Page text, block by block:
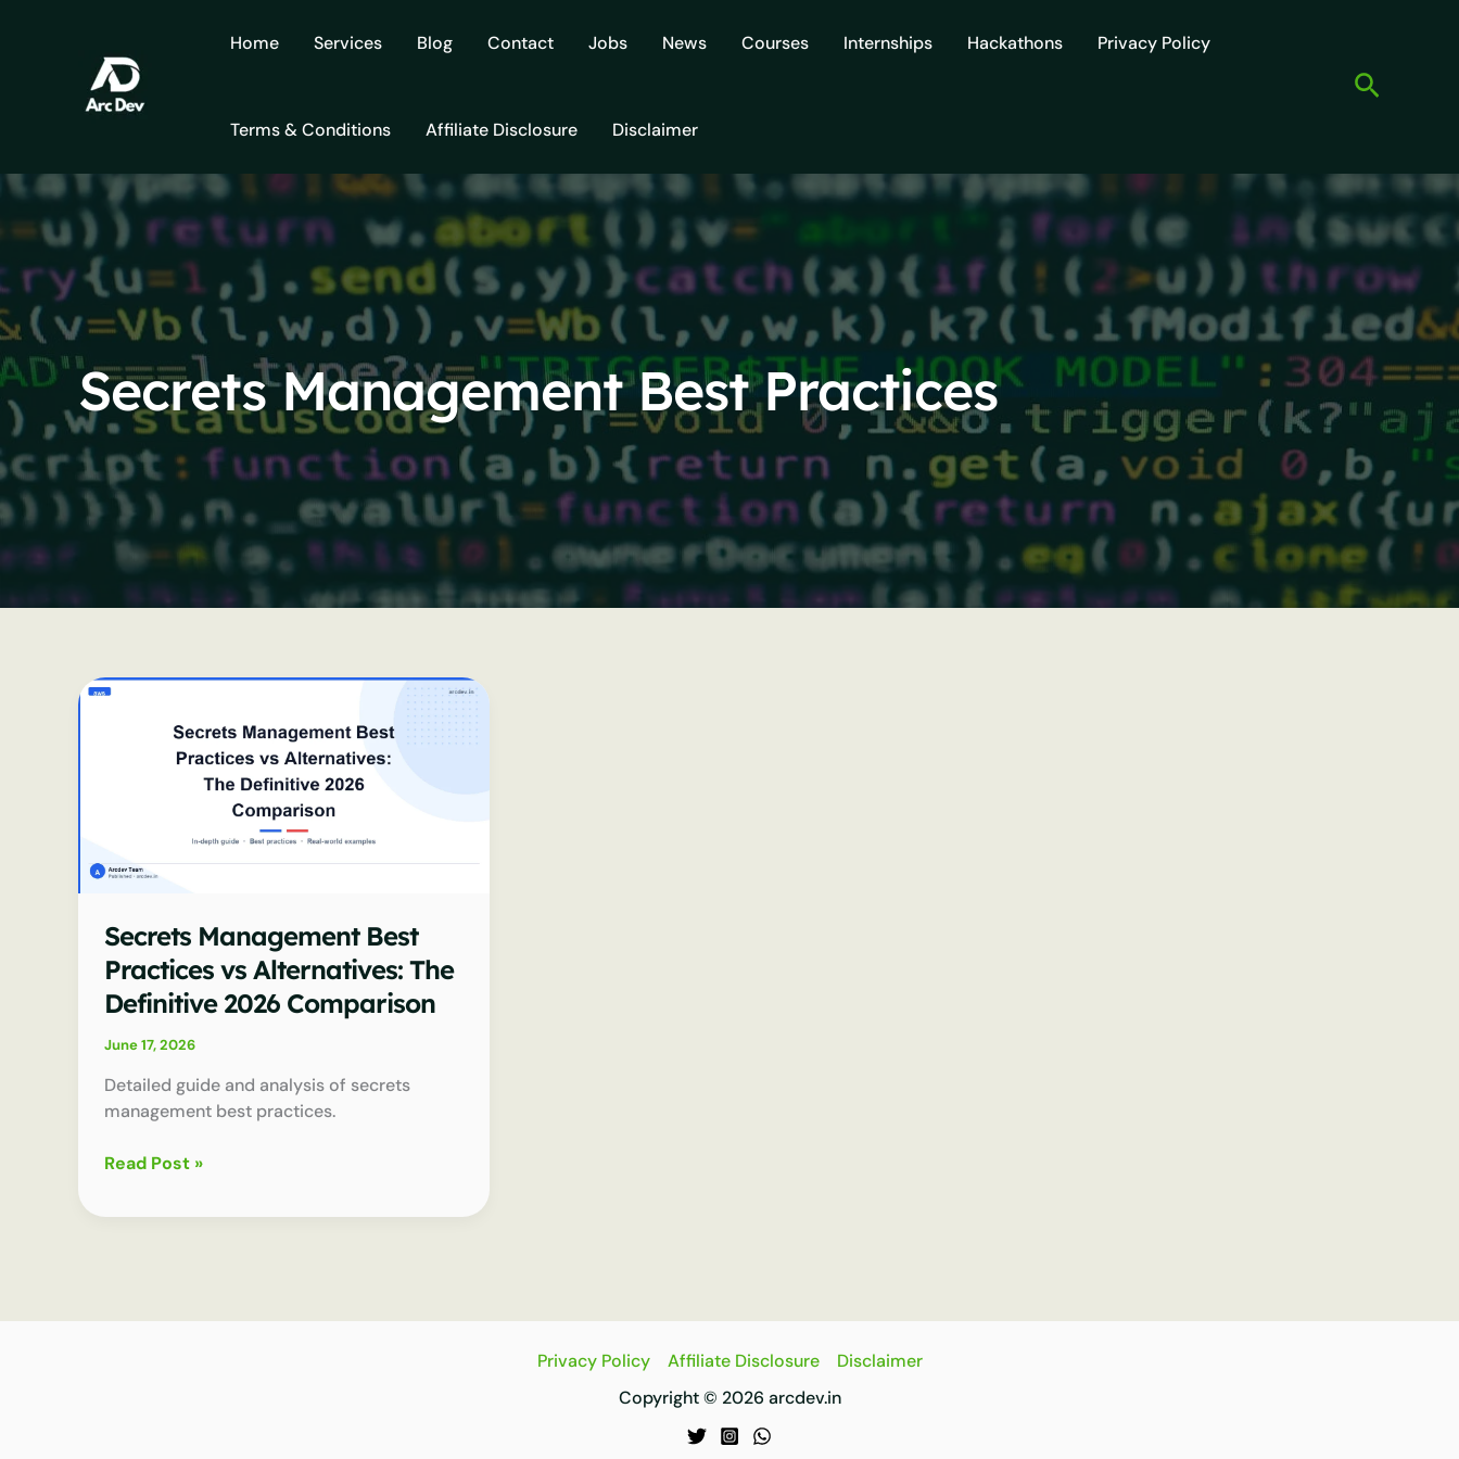
Home Services Blog Contact Jobs News Courses Internships Hackathons Privacy Policy
Terms & Conditions Affiliate Disclosure Disclaimer
Search
Secrets Management Best Practices
Secrets Management Best
Practices vs Alternatives: The
Definitive 2026 Comparison
June 17, 2026
Detailed guide and analysis of secrets
management best practices.
Secrets
Best
The
Read Post »
Privacy Policy Affiliate Disclosure
Disclaimer
Copyright © 2026 arcdev.in